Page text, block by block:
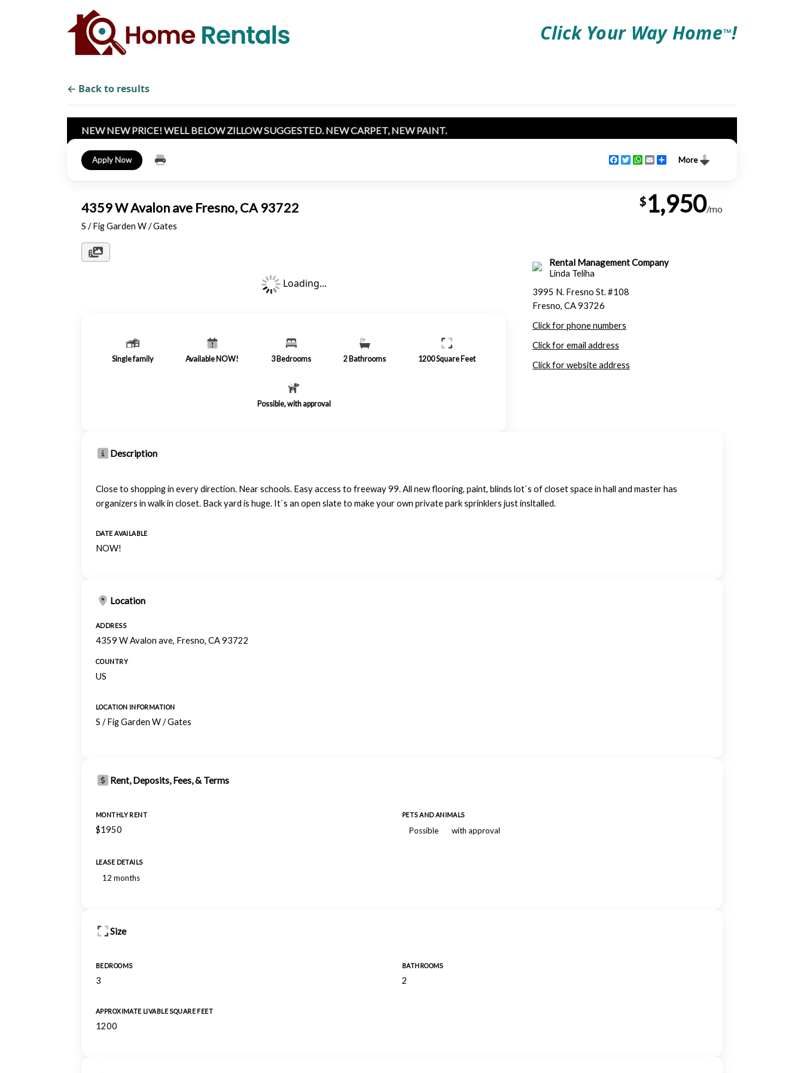
Click Your Way HomeTM!
← Back to results
NEW NEW PRICE! WELL BELOW ZILLOW SUGGESTED. NEW CARPET, NEW PAINT.
Apply Now More
Facebook
TwitterWhatsApp
EmailShare
4359 W Avalon ave Fresno, CA 93722
S / Fig Garden W / Gates
$1,950/mo
Loading...
Single family Available NOW! 3 Bedrooms 2 Bathrooms 1200Square Feet
Possible, with approval
Rental Management Company
Linda Teliha
3995 N. Fresno St. #108
Fresno, CA 93726
Click for phone numbers
Click for email address
Click for website address
Description
Close to shopping in every direction. Near schools. Easy access to freeway 99. All new flooring, paint, blinds lot`s of closet space in hall and master has
organizers in walk in closet. Back yard is huge. It`s an open slate to make your own private park sprinklers just insltalled.
DATE AVAILABLE
NOW!
Location
ADDRESS
4359 W Avalon ave, Fresno, CA 93722
COUNTRY
US
LOCATION INFORMATION
S / Fig Garden W / Gates
Rent, Deposits, Fees, & Terms
MONTHLY RENT
$1950
PETS AND ANIMALS
Possible with approval
LEASE DETAILS
12 months
Size
BEDROOMS
3
BATHROOMS
2
APPROXIMATE LIVABLE SQUARE FEET
1200